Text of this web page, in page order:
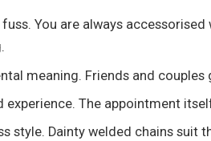
fuss. You are always
meaning. Friends and
experience. The appointment
style. Dainty welded chains suit